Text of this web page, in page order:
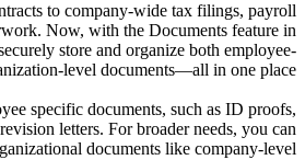
Zoho
You
offer
add